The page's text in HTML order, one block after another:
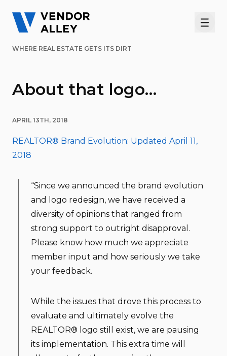
WHERE REAL ESTATE GETS ITS DIRT
About that logo…
APRIL 13TH, 2018
REALTOR® Brand Evolution: Updated April 11,
2018
“Since we announced the brand evolution
and logo redesign, we have received a
diversity of opinions that ranged from
strong support to outright disapproval.
Please know how much we appreciate
member input and how seriously we take
your feedback.
While the issues that drove this process to
evaluate and ultimately evolve the
REALTOR® logo still exist, we are pausing
its implementation. This extra time will